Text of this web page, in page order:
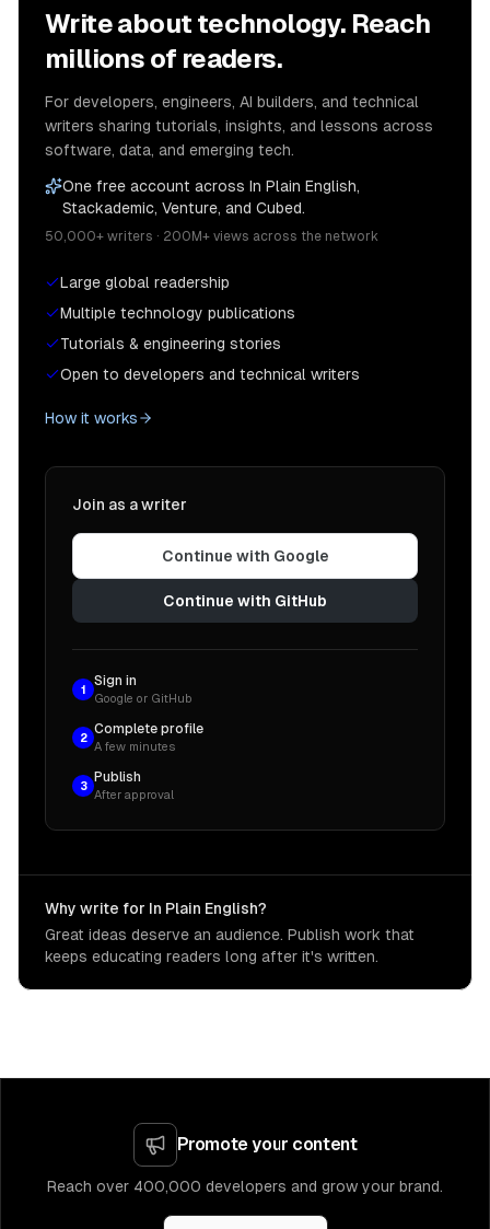
Write about technology. Reach
millions of readers.
For developers, engineers, AI builders, and technical
writers sharing tutorials, insights, and lessons across
software, data, and emerging tech.
One free account across In Plain English,
Stackademic, Venture, and Cubed.
50,000+ writers · 200M+ views across the network
Large global readership
Multiple technology publications
Tutorials & engineering stories
Open to developers and technical writers
How it works
Join as a writer
Continue with Google
Continue with GitHub
1
Sign in
Google or GitHub
2
Complete profile
A few minutes
3
Publish
After approval
Why write for In Plain English?
Great ideas deserve an audience. Publish work that
keeps educating readers long after it's written.
Promote your content
Reach over 400,000 developers and grow your brand.